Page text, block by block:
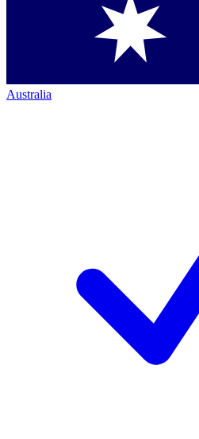
Australia